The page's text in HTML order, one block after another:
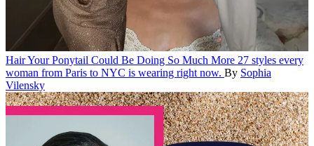
HairYour Ponytail Could Be Doing So Much More 27 styles every
woman from Paris to NYC is wearing right now. By Sophia
Vilensky